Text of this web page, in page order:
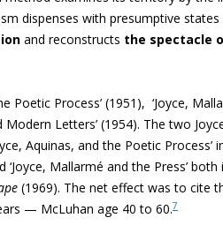
dispenses with presumptive
and reconstructs the spectacle
Poetic Process’ (1951), ‘Joyce,
Letters’ (1954). The two
Aquinas, and the Poetic Process’
‘Joyce, Mallarmé and the Press’ both
(1969). The net effect was to cite
— McLuhan age 40 to 60.7